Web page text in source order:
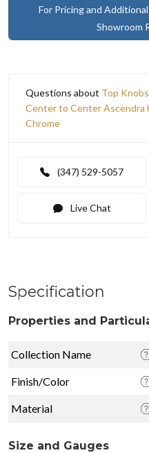
For Pricing and
Showroom
Questions about Top
Center to Center Ascendra
Chrome
(347) 529-5057
Live Chat
Specification
Properties and
Collection Name
Finish/Color
Material
Size and Gauges